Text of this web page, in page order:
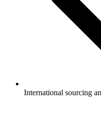
International sourcing